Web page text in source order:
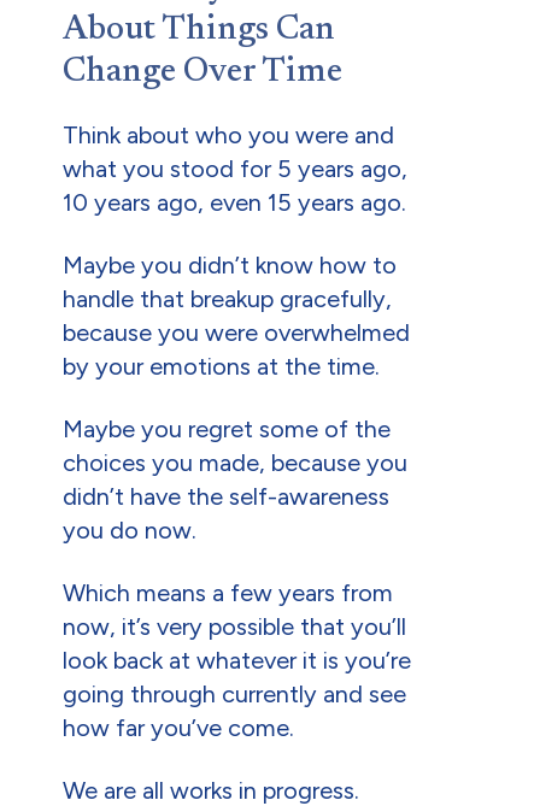
About Things Can
Change Over Time
Think about who you were and
what you stood for 5 years ago,
10 years ago, even 15 years ago.
Maybe you didn’t know how to
handle that breakup gracefully,
because you were overwhelmed
by your emotions at the time.
Maybe you regret some of the
choices you made, because you
didn’t have the self-awareness
you do now.
Which means a few years from
now, it’s very possible that you’ll
look back at whatever it is you’re
going through currently and see
how far you’ve come.
We are all works in progress.